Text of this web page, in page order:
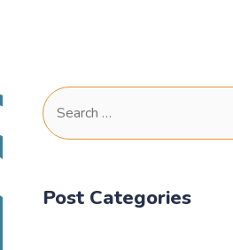
Search
for:
Post Categories